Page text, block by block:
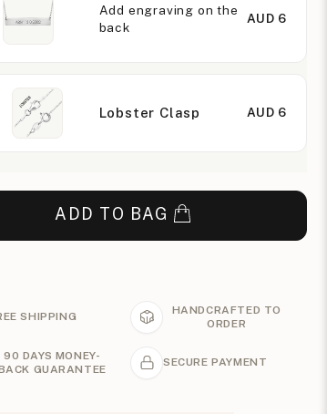
Add engraving on the
back
AUD 6
Lobster Clasp AUD 6
ADD TO BAG
SHIPPING
HANDCRAFTED TO
ORDER
90 DAYS MONEY-
GUARANTEE
SECURE PAYMENT